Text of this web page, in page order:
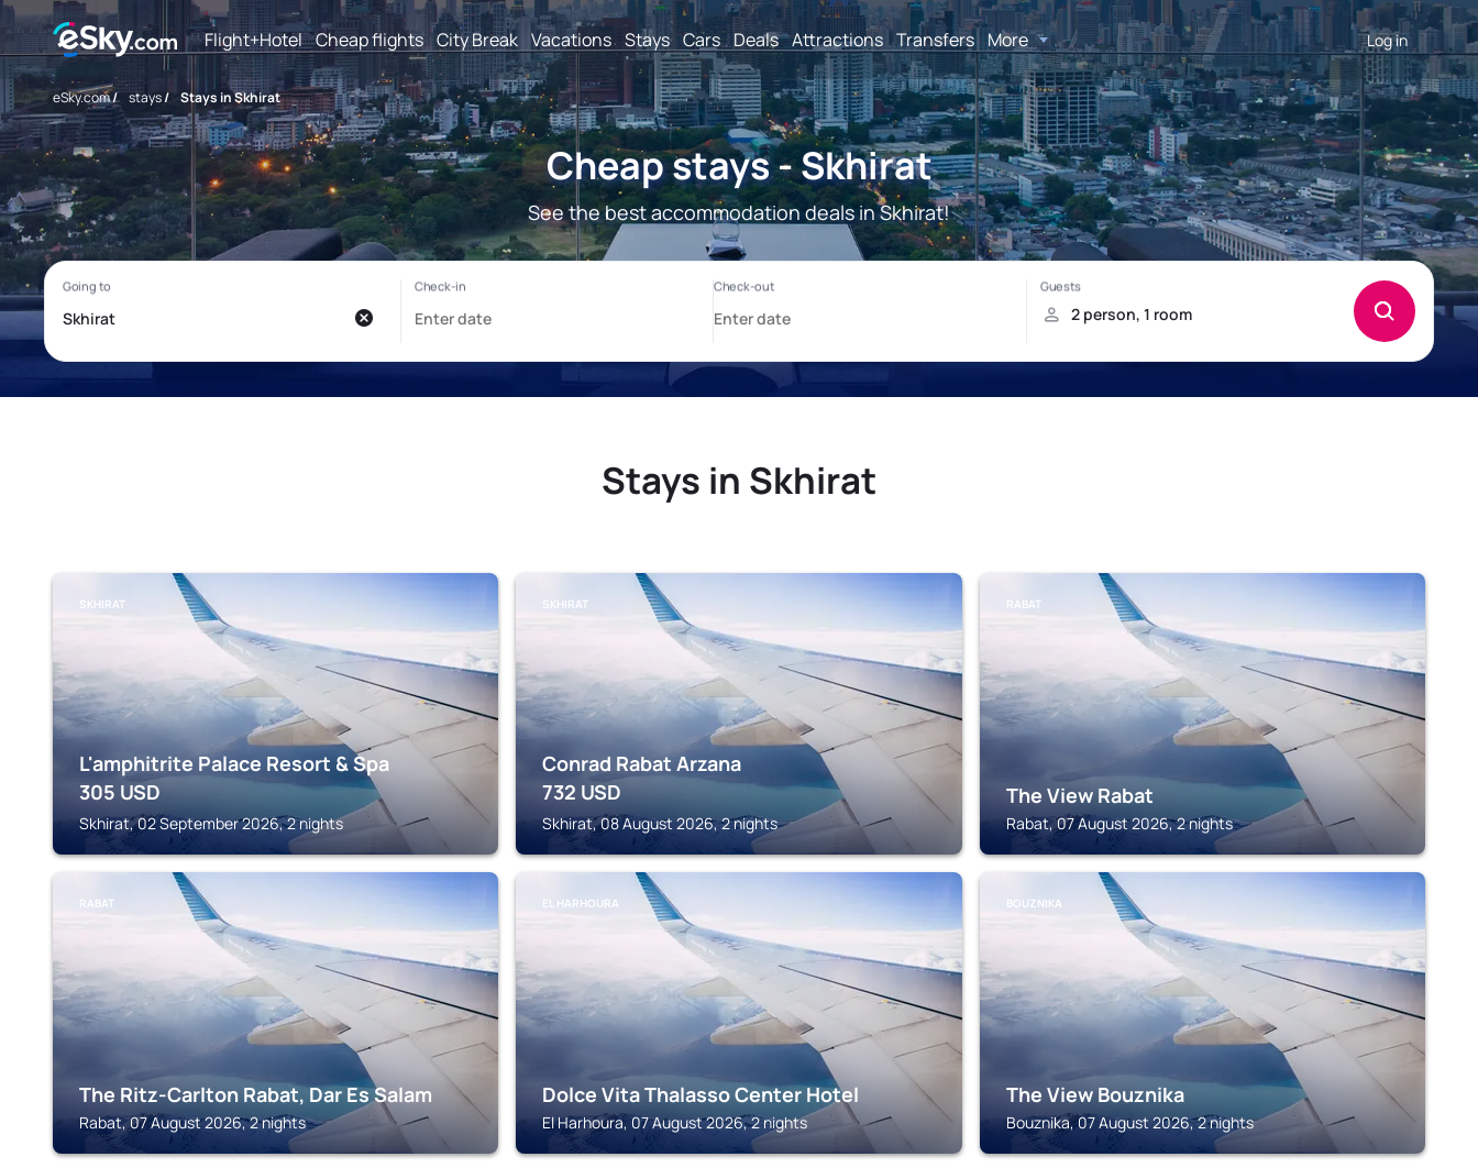
Flight+Hotel Cheap flights City Break Vacations Stays Cars Deals Attractions Transfers More Log in
eSky.com/ stays/ Stays in Skhirat
Cheap stays - Skhirat
See the best accommodation deals in Skhirat!
Stays in Skhirat
SKHIRAT
L'amphitrite Palace Resort & Spa
305 USD
Skhirat, 02 September 2026, 2 nights
SKHIRAT
Conrad Rabat Arzana
732 USD
Skhirat, 08 August 2026, 2 nights
RABAT
The View Rabat
Rabat, 07 August 2026, 2 nights
RABAT
The Ritz-Carlton Rabat, Dar Es Salam
Rabat, 07 August 2026, 2 nights
EL HARHOURA
Dolce Vita Thalasso Center Hotel
El Harhoura, 07 August 2026, 2 nights
BOUZNIKA
The View Bouznika
Bouznika, 07 August 2026, 2 nights